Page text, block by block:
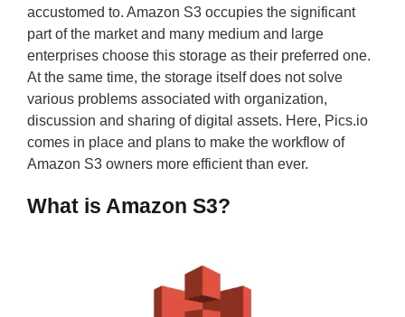
accustomed to. Amazon S3 occupies the significant
part of the market and many medium and large
enterprises choose this storage as their preferred one.
At the same time, the storage itself does not solve
various problems associated with organization,
discussion and sharing of digital assets. Here, Pics.io
comes in place and plans to make the workflow of
Amazon S3 owners more efficient than ever.
What is Amazon S3?